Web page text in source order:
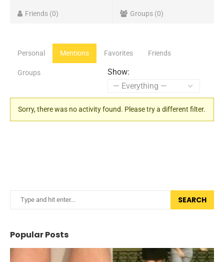
Friends 0 Groups 0
Personal Mentions Favorites Friends
Groups Show:
Sorry, there was no activity found. Please try a different filter.
SEARCH
Popular Posts